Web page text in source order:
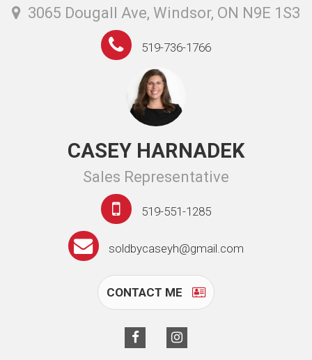
3065 Dougall Ave, Windsor, ON N9E 1S3
519-736-1766
CASEY HARNADEK
Sales Representative
519-551-1285
soldbycaseyh@gmail.com
CONTACT ME